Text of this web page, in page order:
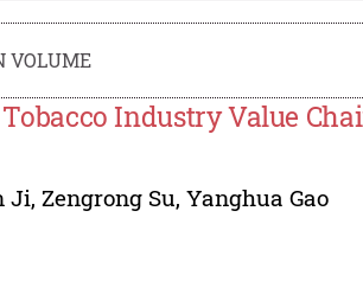
VOLUME
Industry Value
Ji, Zengrong Su,Yanghua Gao